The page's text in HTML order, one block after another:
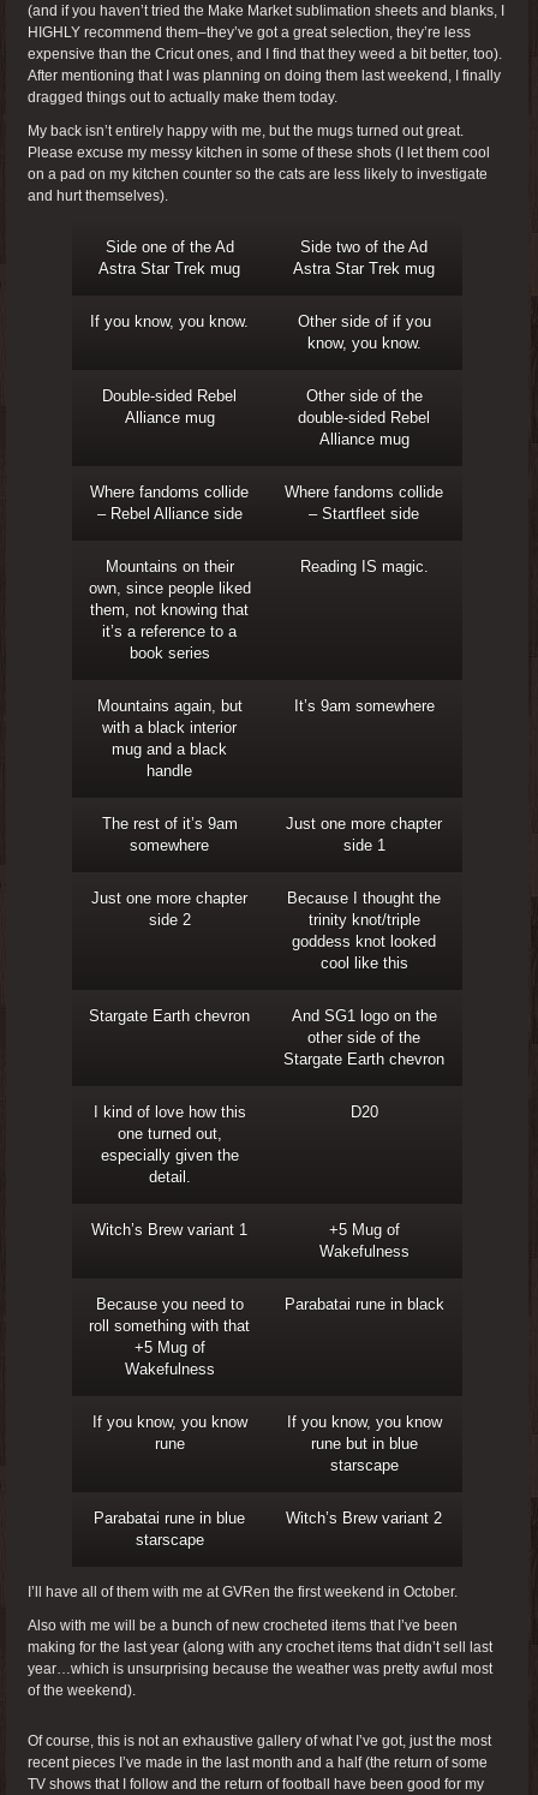
(and if you haven’t tried the Make Market sublimation sheets and blanks, I
HIGHLY recommend them–they’ve got a great selection, they’re less
expensive than the Cricut ones, and I find that they weed a bit better, too).
After mentioning that I was planning on doing them last weekend, I finally
dragged things out to actually make them today.
My back isn’t entirely happy with me, but the mugs turned out great.
Please excuse my messy kitchen in some of these shots (I let them cool
on a pad on my kitchen counter so the cats are less likely to investigate
and hurt themselves).
Side one of the Ad
Astra Star Trek mug
Side two of the Ad
Astra Star Trek mug
If you know, you know.
Other side of if you
know, you know.
Double-sided Rebel
Alliance mug
Other side of the
double-sided Rebel
Alliance mug
Where fandoms collide
– Rebel Alliance side
Where fandoms collide
– Startfleet side
Mountains on their
own, since people liked
them, not knowing that
it’s a reference to a
book series
Reading IS magic.
Mountains again, but
with a black interior
mug and a black
handle
It’s 9am somewhere
The rest of it’s 9am
somewhere
Just one more chapter
side 1
Just one more chapter
side 2
Because I thought the
trinity knot/triple
goddess knot looked
cool like this
Stargate Earth chevron
And SG1 logo on the
other side of the
Stargate Earth chevron
I kind of love how this
one turned out,
especially given the
detail.
D20
Witch’s Brew variant 1
+5 Mug of
Wakefulness
Because you need to
roll something with that
+5 Mug of
Wakefulness
Parabatai rune in black
If you know, you know
rune
If you know, you know
rune but in blue
starscape
Parabatai rune in blue
starscape
Witch’s Brew variant 2
I’ll have all of them with me at GVRen the first weekend in October.
Also with me will be a bunch of new crocheted items that I’ve been
making for the last year (along with any crochet items that didn’t sell last
year…which is unsurprising because the weather was pretty awful most
of the weekend).
Of course, this is not an exhaustive gallery of what I’ve got, just the most
recent pieces I’ve made in the last month and a half (the return of some
TV shows that I follow and the return of football have been good for my